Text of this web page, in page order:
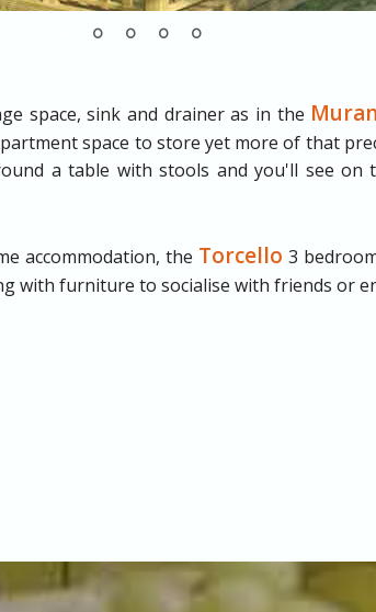
space, sink and drainer as in the
space to store yet more of that
a table with stools and you'll see
accommodation, the Torcello 3
with furniture to socialise with friends or